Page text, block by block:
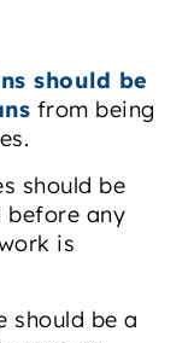
should be
from being
should be
before any
is
should be a